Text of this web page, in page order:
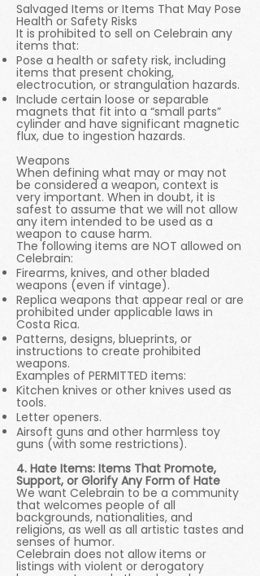
Salvaged Items or Items That May Pose
Health or Safety Risks
It is prohibited to sell on Celebrain any
items that:
Pose a health or safety risk, including
items that present choking,
electrocution, or strangulation hazards.
Include certain loose or separable
magnets that fit into a “small parts”
cylinder and have significant magnetic
flux, due to ingestion hazards.
Weapons
When defining what may or may not
be considered a weapon, context is
very important. When in doubt, it is
safest to assume that we will not allow
any item intended to be used as a
weapon to cause harm.
The following items are NOT allowed on
Celebrain:
Firearms, knives, and other bladed
weapons (even if vintage).
Replica weapons that appear real or are
prohibited under applicable laws in
Costa Rica.
Patterns, designs, blueprints, or
instructions to create prohibited
weapons.
Examples of PERMITTED items:
Kitchen knives or other knives used as
tools.
Letter openers.
Airsoft guns and other harmless toy
guns (with some restrictions).
4. Hate Items: Items That Promote,
Support, or Glorify Any Form of Hate
We want Celebrain to be a community
that welcomes people of all
backgrounds, nationalities, and
religions, as well as all artistic tastes and
senses of humor.
Celebrain does not allow items or
listings with violent or derogatory